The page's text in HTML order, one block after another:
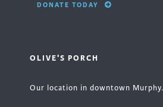
DONATE TODAY
OLIVE'S PORCH
Our location in downtown Murphy.